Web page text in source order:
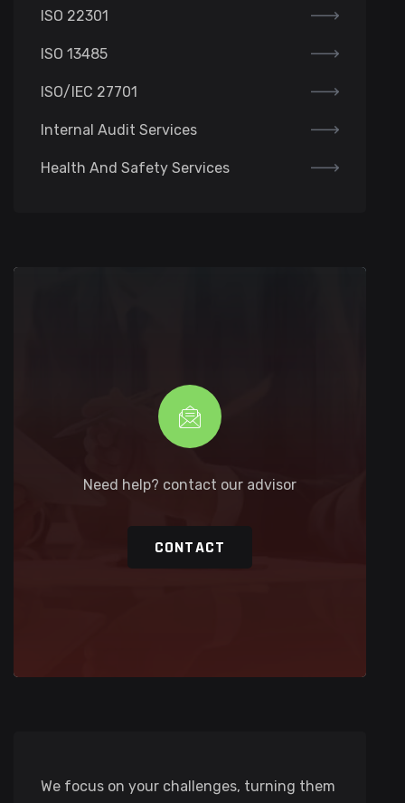
ISO 22301
ISO 13485
ISO/IEC 27701
Internal Audit Services
Health And Safety Services
Need help? contact our advisor
CONTACT
We focus on your challenges, turning them